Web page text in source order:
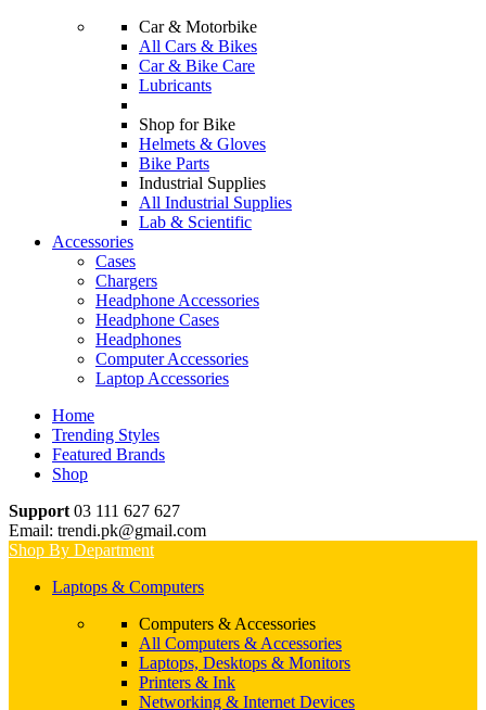
Car & Motorbike
All Cars & Bikes
Car & Bike Care
Lubricants
Shop for Bike
Helmets & Gloves
Bike Parts
Industrial Supplies
All Industrial Supplies
Lab & Scientific
Accessories
Cases
Chargers
Headphone Accessories
Headphone Cases
Headphones
Computer Accessories
Laptop Accessories
Home
Trending Styles
Featured Brands
Shop
Support 03 111 627 627
Email: trendi.pk@gmail.com
Shop By Department
Laptops & Computers
Computers & Accessories
All Computers & Accessories
Laptops, Desktops & Monitors
Printers & Ink
Networking & Internet Devices